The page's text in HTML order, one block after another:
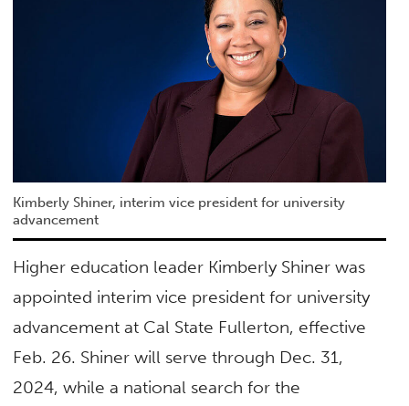
Kimberly Shiner, interim vice president for university
advancement
Higher education leader Kimberly Shiner was
appointed interim vice president for university
advancement at Cal State Fullerton, effective
Feb. 26. Shiner will serve through Dec. 31,
2024, while a national search for the